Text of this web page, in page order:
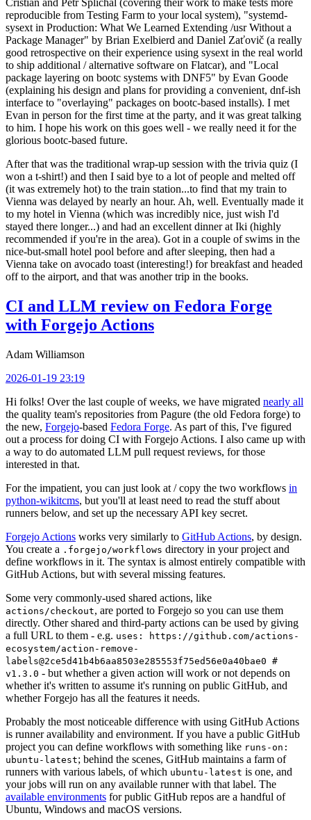
reproducible from Testing Farm to your local system), "systemd-
sysext in Production: What We Learned Extending /usr Without a
Package Manager" by Brian Exelbierd and Daniel Zaťovič (a really
good retrospective on their experience using sysext in the real world
to ship additional / alternative software on Flatcar), and "Local
package layering on bootc systems with DNF5" by Evan Goode
(explaining his design and plans for providing a convenient, dnf-ish
interface to "overlaying" packages on bootc-based installs). I met
Evan in person for the first time at the party, and it was great talking
to him. I hope his work on this goes well - we really need it for the
glorious bootc-based future.
After that was the traditional wrap-up session with the trivia quiz (I
won a t-shirt!) and then I said bye to a lot of people and melted off
(it was extremely hot) to the train station...to find that my train to
Vienna was delayed by nearly an hour. Ah, well. Eventually made it
to my hotel in Vienna (which was incredibly nice, just wish I'd
stayed there longer...) and had an excellent dinner at Iki (highly
recommended if you're in the area). Got in a couple of swims in the
nice-but-small hotel pool before and after sleeping, then had a
Vienna take on avocado toast (interesting!) for breakfast and headed
off to the airport, and that was another trip in the books.
CI and LLM review on Fedora Forge
with Forgejo Actions
Adam Williamson
2026-01-19 23:19
Hi folks! Over the last couple of weeks, we have migrated nearly all
the quality team's repositories from Pagure (the old Fedora forge) to
the new, Forgejo-based Fedora Forge. As part of this, I've figured
out a process for doing CI with Forgejo Actions. I also came up with
a way to do automated LLM pull request reviews, for those
interested in that.
For the impatient, you can just look at / copy the two workflows in
python-wikitcms, but you'll at least need to read the stuff about
runners below, and set up the necessary API key secret.
Forgejo Actions works very similarly to GitHub Actions, by design.
You create a .forgejo/workflows directory in your project and
define workflows in it. The syntax is almost entirely compatible with
GitHub Actions, but with several missing features.
Some very commonly-used shared actions, like
actions/checkout, are ported to Forgejo so you can use them
directly. Other shared and third-party actions can be used by giving
a full URL to them - e.g. uses: https://github.com/actions-
ecosystem/action-remove-
labels@2ce5d41b4b6aa8503e285553f75ed56e0a40bae0 #
v1.3.0 - but whether a given action will work or not depends on
whether it's written to assume it's running on public GitHub, and
whether Forgejo has all the features it needs.
Probably the most noticeable difference with using GitHub Actions
is runner availability and environment. If you have a public GitHub
project you can define workflows with something like runs-on:
ubuntu-latest; behind the scenes, GitHub maintains a farm of
runners with various labels, of which ubuntu-latest is one, and
your jobs will run on any available runner with that label. The
available environments for public GitHub repos are a handful of
Ubuntu, Windows and macOS versions.